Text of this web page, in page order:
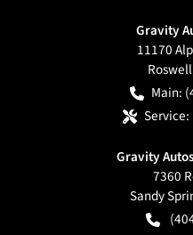
Gravity
11170
Roswell
Main:
Service:
Gravity
7360
Sandy